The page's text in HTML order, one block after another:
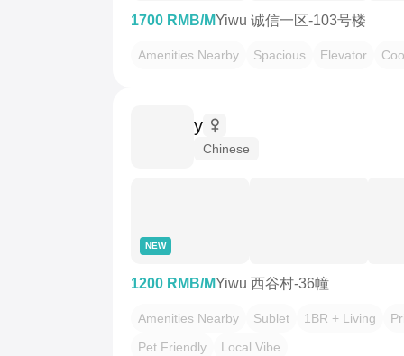
1700 RMB/MYiwu 诚信一区-103号楼
Amenities Nearby Spacious Elevator
y
Chinese
NEW
1200 RMB/MYiwu 西谷村-36幢
Amenities Nearby Sublet 1BR + Living
Pet Friendly
Local Vibe